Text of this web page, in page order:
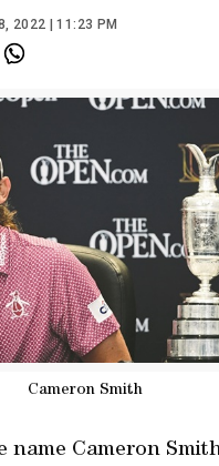
2022 | 11:23 PM
Cameron Smith
name Cameron